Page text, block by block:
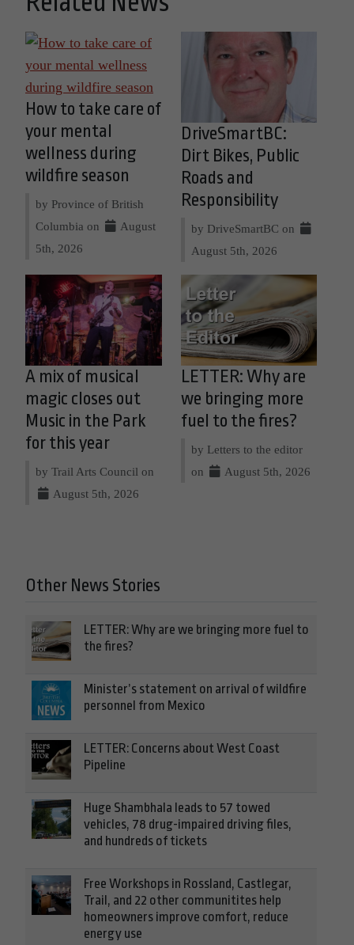
How to take care of
your mental
wellness during
wildfire season
by Province of British
Columbia on
August
5th, 2026
DriveSmartBC:
Dirt Bikes, Public
Roads and
Responsibility
by DriveSmartBC on
August 5th, 2026
A mix of musical
magic closes out
Music in the Park
for this year
by Trail Arts Council on
August 5th, 2026
LETTER: Why are
we bringing more
fuel to the fires?
by Letters to the editor
on
August 5th, 2026
Other News Stories
LETTER: Why are we bringing more fuel to
the fires?
Minister’s statement on arrival of wildfire
personnel from Mexico
LETTER: Concerns about West Coast
Pipeline
Huge Shambhala leads to 57 towed
vehicles, 78 drug-impaired driving files,
and hundreds of tickets
Free Workshops in Rossland, Castlegar,
Trail, and 22 other communitites help
homeowners improve comfort, reduce
energy use